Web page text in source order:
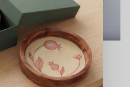
Solid Wooden Coffee Table
Rs. 11,900.00